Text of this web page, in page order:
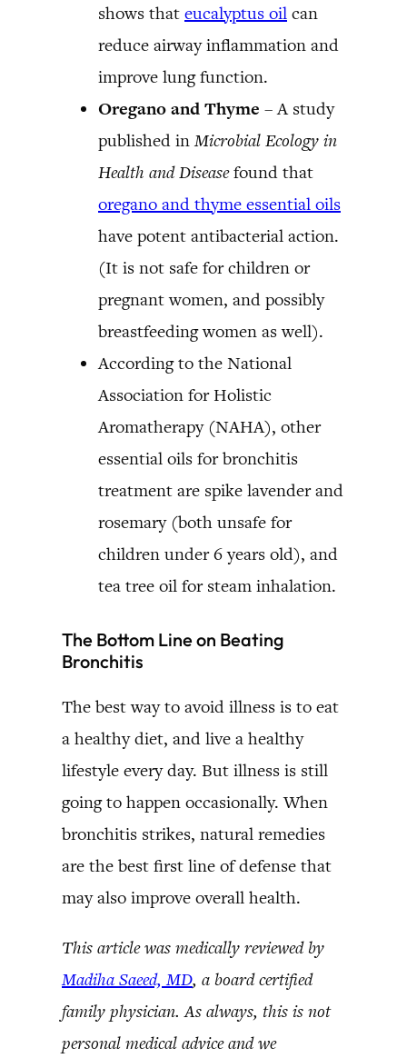
shows that eucalyptus oil can
reduce airway inflammation and
improve lung function.
Oregano and Thyme – A study
published inMicrobial Ecology in
Health and Diseasefound that
oregano and thyme essential oils
have potent antibacterial action.
(It is not safe for children or
pregnant women, and possibly
breastfeeding women as well).
According to the National
Association for Holistic
Aromatherapy (NAHA), other
essential oils for bronchitis
treatment are spike lavender and
rosemary (both unsafe for
children under 6 years old), and
tea tree oil for steam inhalation.
The Bottom Line on Beating
Bronchitis
The best way to avoid illness is to eat
a healthy diet, and live a healthy
lifestyle every day. But illness is still
going to happen occasionally. When
bronchitis strikes, natural remedies
are the best first line of defense that
may also improve overall health.
This article was medically reviewed by
Madiha Saeed, MD, a board certified
family physician. As always, this is not
personal medical advice and we